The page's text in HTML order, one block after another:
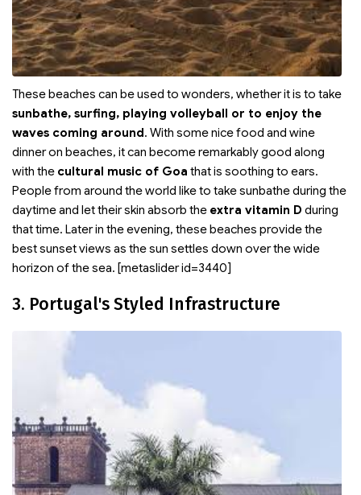
These beaches can be used to wonders, whether it is to take
sunbathe, surfing, playing volleyball or to enjoy the
waves coming around. With some nice food and wine
dinner on beaches, it can become remarkably good along
with the cultural music of Goa that is soothing to ears.
People from around the world like to take sunbathe during the
daytime and let their skin absorb the extra vitamin D during
that time. Later in the evening, these beaches provide the
best sunset views as the sun settles down over the wide
horizon of the sea. [metaslider id=3440]
3. Portugal's Styled Infrastructure